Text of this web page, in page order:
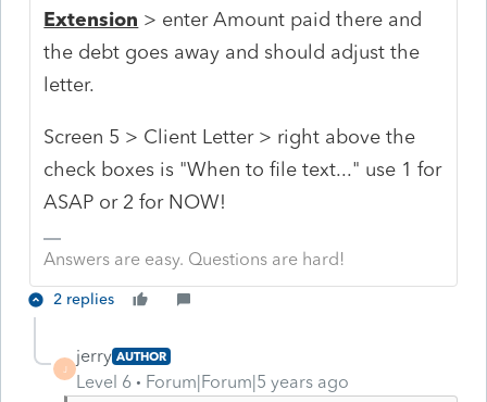
Extension > enter Amount paid there and
the debt goes away and should adjust the
letter.
Screen 5 > Client Letter > right above the
check boxes is "When to file text..." use 1 for
ASAP or 2 for NOW!
Answers are easy. Questions are hard!
2 replies
J
jerry AUTHOR
Level 6 Forum|Forum|5 years ago